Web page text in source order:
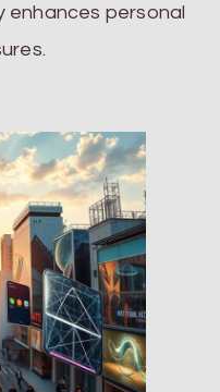
enhances personal